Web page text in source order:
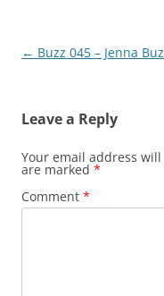
Post
← Buzz 045 – Jenna
Leave a Reply
Your email address
are marked *
Comment *